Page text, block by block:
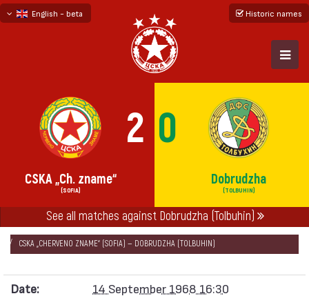
English - beta
Historic names
2 0
CSKA „Ch. zname“
(SOFIA)
Dobrudzha
(TOLBUHIN)
See all matches against Dobrudzha (Tolbuhin)
НАЧАЛО SEASONS 1968/69
„А“ REPUBLICAN FOOTBALL GROUP 1968/69
CSKA „CHERVENO ZNAME“ (SOFIA) — DOBRUDZHA (TOLBUHIN)
Date:
14 September 1968 16:30